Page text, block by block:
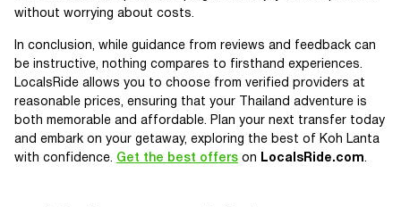
without worrying about costs.
In conclusion, while guidance from reviews and feedback can
be instructive, nothing compares to firsthand experiences.
LocalsRide allows you to choose from verified providers at
reasonable prices, ensuring that your Thailand adventure is
both memorable and affordable. Plan your next transfer today
and embark on your getaway, exploring the best of Koh Lanta
with confidence. Get the best offers on LocalsRide.com.